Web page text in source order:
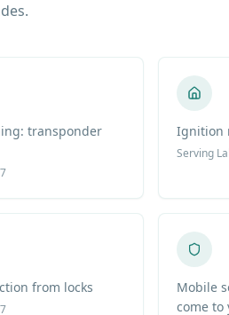
transponder
Ignition
Serving
from locks
Mobile
come to